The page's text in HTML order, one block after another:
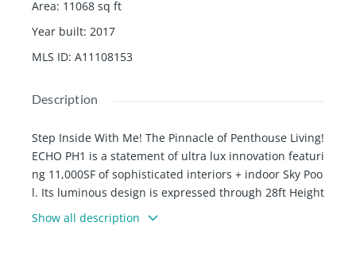
Area: 11068 sq ft
Year built: 2017
MLS ID: A11108153
Description
Step Inside With Me! The Pinnacle of Penthouse Living!
ECHO PH1 is a statement of ultra lux innovation featuri
ng 11,000SF of sophisticated interiors + indoor Sky Poo
l. Its luminous design is expressed through 28ft Height
s, 360Â° views, a signature staircase, & a gorgeous gre
en wall. Naturalized by the Earthâs finest elements of
Show all description